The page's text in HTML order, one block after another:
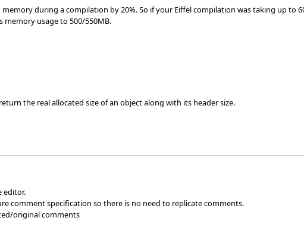
during a compilation by 20%. So if your Eiffel compilation was taking up to
usage to 500/550MB.
the real allocated size of an object along with its header size.
editor.
comment specification so there is no need to replicate comments.
original comments